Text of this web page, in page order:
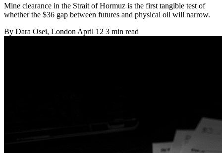
Mine clearance in the Strait of Hormuz is the first tangible test of
whether the $36 gap between futures and physical oil will narrow.
By Dara Osei, London April 12 3 min read